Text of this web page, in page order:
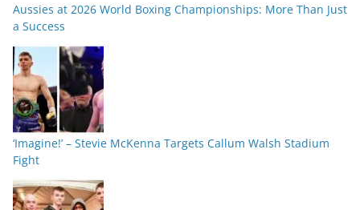
Aussies at 2026 World Boxing Championships: More Than Just
a Success
‘Imagine!’ – Stevie McKenna Targets Callum Walsh Stadium
Fight